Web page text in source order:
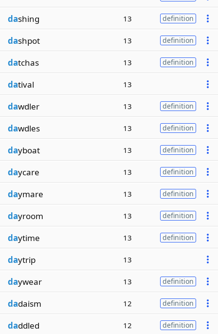
dashing 13 definition
dashpot 13 definition
datchas 13 definition
datival 13
dawdler 13 definition
dawdles 13 definition
dayboat 13 definition
daycare 13 definition
daymare 13 definition
dayroom 13 definition
daytime 13 definition
daytrip 13
daywear 13 definition
dadaism 12 definition
daddled 12 definition